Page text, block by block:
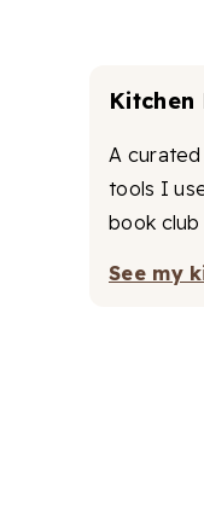
Kitchen
A
tools I
book club
See my